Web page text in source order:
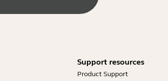
Support resources
Product Support